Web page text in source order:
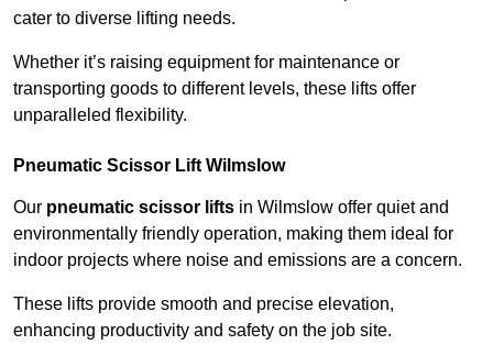
cater to diverse lifting needs.
Whether it’s raising equipment for maintenance or
transporting goods to different levels, these lifts offer
unparalleled flexibility.
Pneumatic Scissor Lift Wilmslow
Our pneumatic scissor lifts in Wilmslow offer quiet and
environmentally friendly operation, making them ideal for
indoor projects where noise and emissions are a concern.
These lifts provide smooth and precise elevation,
enhancing productivity and safety on the job site.